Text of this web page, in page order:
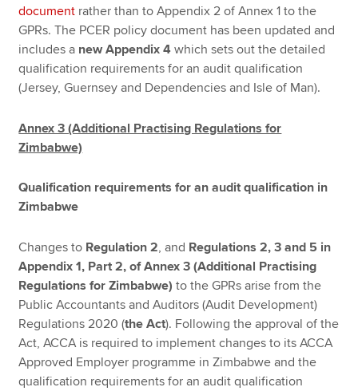
document rather than to Appendix 2 of Annex 1 to the
GPRs. The PCER policy document has been updated and
includes a new Appendix 4which sets out the detailed
qualification requirements for an audit qualification
(Jersey, Guernsey and Dependencies and Isle of Man).
Annex 3 (Additional Practising Regulations for
Zimbabwe)
Qualification requirements for an audit qualification in
Zimbabwe
Changes to Regulation 2, and Regulations 2, 3 and 5 in
Appendix 1, Part 2, of Annex 3 (Additional Practising
Regulations for Zimbabwe) to the GPRs arise from the
Public Accountants and Auditors (Audit Development)
Regulations 2020 (the Act). Following the approval of the
Act, ACCA is required to implement changes to its ACCA
Approved Employer programme in Zimbabwe and the
qualification requirements for an audit qualification